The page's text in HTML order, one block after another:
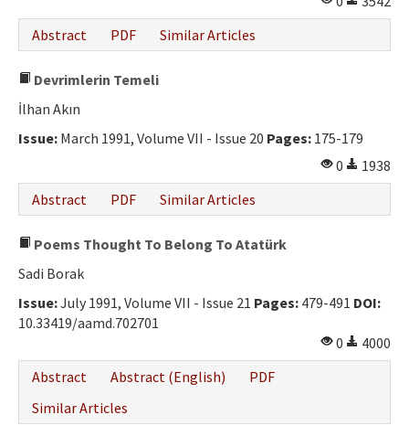
Abstract
PDF Similar Articles
Devrimlerin Temeli
İlhan Akın
Issue: March 1991, Volume VII - Issue 20 Pages: 175-179
0
1938
Abstract
PDF Similar Articles
Poems Thought To Belong To Atatürk
Sadi Borak
Issue:July 1991, Volume VII - Issue 21 Pages: 479-491 DOI:
10.33419/aamd.702701
0
4000
Abstract
Abstract (English)
PDF
Similar Articles